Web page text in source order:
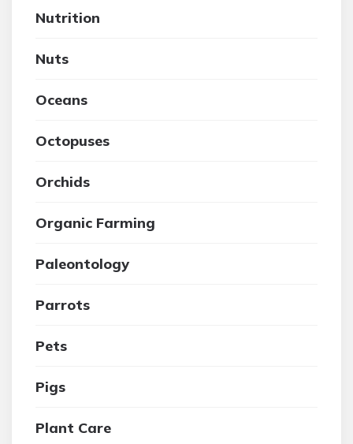
Nutrition
Nuts
Oceans
Octopuses
Orchids
Organic Farming
Paleontology
Parrots
Pets
Pigs
Plant Care